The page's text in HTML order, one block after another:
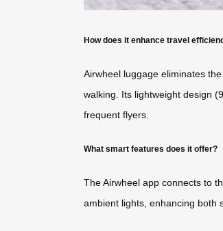
How does it enhance travel
Airwheel luggage eliminates
walking. Its lightweight design
frequent flyers.
What smart features does it offer?
The Airwheel app connects to
ambient lights, enhancing both